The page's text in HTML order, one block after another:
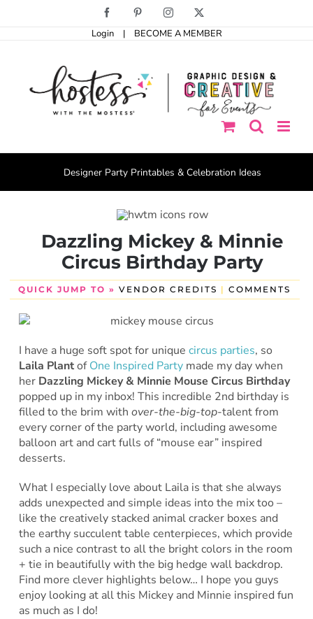
Facebook PinterestInstagram
Login | BECOME A MEMBER
Designer Party Printables & Celebration Ideas
Dazzling Mickey & Minnie
Circus Birthday Party
QUICK JUMP TO » VENDOR CREDITS | COMMENTS
I have a huge soft spot for unique circus parties, so
Laila PlantofOne Inspired Party made my day when
her Dazzling Mickey & Minnie Mouse Circus Birthday
popped up in my inbox! This incredible 2nd birthday is
filled to the brim with over-the-big-top-talent from
every corner of the party world, including awesome
balloon art and cart fulls of “mouse ear” inspired
desserts.
What I especially love about Laila is that she always
adds unexpected and simple ideas into the mix too –
like the creatively stacked animal cracker boxes and
the earthy succulent table centerpieces, which provide
such a nice contrast to all the bright colors in the room
+ tie in beautifully with the big hedge wall backdrop.
Find more clever highlights below… I hope you guys
enjoy looking at all this Mickey and Minnie inspired fun
as much as I do!